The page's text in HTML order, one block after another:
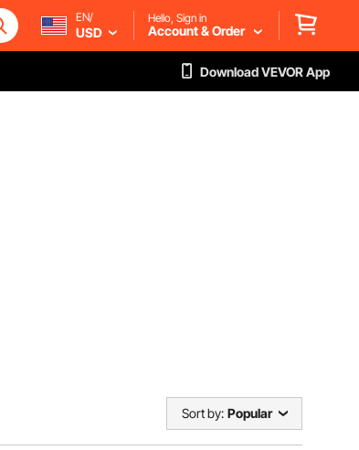
EN/
USD
Hello, Sign in
Account & Order
Download VEVOR App
Sort by: Popular